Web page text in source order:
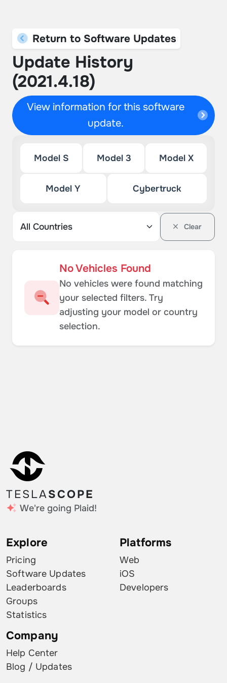
Return to Software Updates
Update History
(2021.4.18)
View information for this software
update.
Model S Model 3 Model X
Model Y Cybertruck
Clear
No Vehicles Found
No vehicles were found matching
your selected filters. Try
adjusting your model or country
selection.
TESLASCOPE
We're going Plaid!
Explore
Pricing
Software Updates
Leaderboards
Groups
Statistics
Platforms
Web
iOS
Developers
Company
Help Center
Blog / Updates